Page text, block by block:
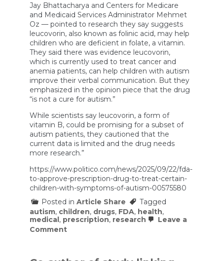
Jay Bhattacharya and Centers for Medicare
and Medicaid Services Administrator Mehmet
Oz — pointed to research they say suggests
leucovorin, also known as folinic acid, may help
children who are deficient in folate, a vitamin.
They said there was evidence leucovorin,
which is currently used to treat cancer and
anemia patients, can help children with autism
improve their verbal communication. But they
emphasized in the opinion piece that the drug
“is not a cure for autism.”
While scientists say leucovorin, a form of
vitamin B, could be promising for a subset of
autism patients, they cautioned that the
current data is limited and the drug needs
more research.”
https://www.politico.com/news/2025/09/22/fda-
to-approve-prescription-drug-to-treat-certain-
children-with-symptoms-of-autism-00575580
Posted in Article Share
Tagged
autism, children, drugs, FDA, health,
medical, prescription, research
Leave a
Comment